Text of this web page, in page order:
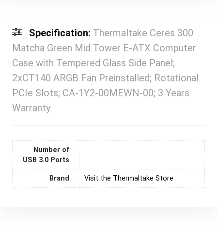
Specification: Thermaltake Ceres 300
Matcha Green Mid Tower E-ATX Computer
Case with Tempered Glass Side Panel;
2xCT140 ARGB Fan Preinstalled; Rotational
PCIe Slots; CA-1Y2-00MEWN-00; 3 Years
Warranty
Number of
USB 3.0 Ports
Brand Visit the Thermaltake Store